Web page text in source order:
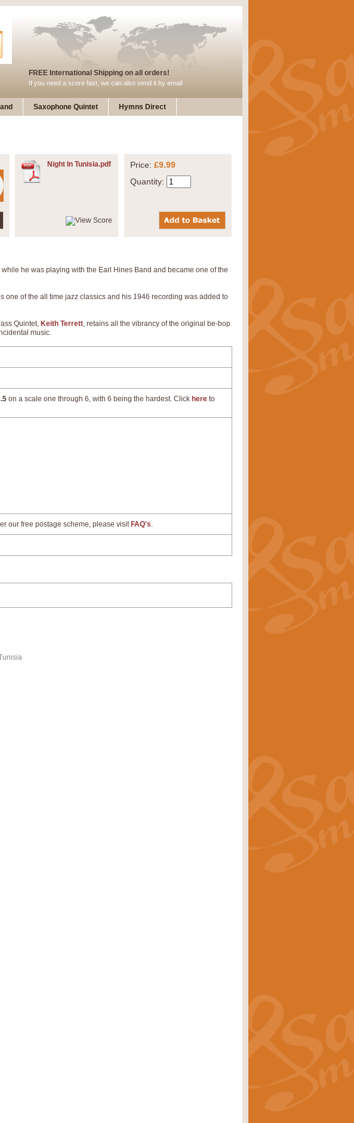
FREE International Shipping on all orders!
If you need a score fast, we can also send it by email
Saxophone Quintet Hymns Direct
Night In Tunisia.pdf Price: £9.99
Quantity:
he was playing with the Earl Hines Band and became one of the
one of the all time jazz classics and his 1946 recording was added to
Quintet, Keith Terrett, retains all the vibrancy of the original be-bop
music.
on a scale one through 6, with 6 being the hardest. Click here to
our free postage scheme, please visit FAQ's.